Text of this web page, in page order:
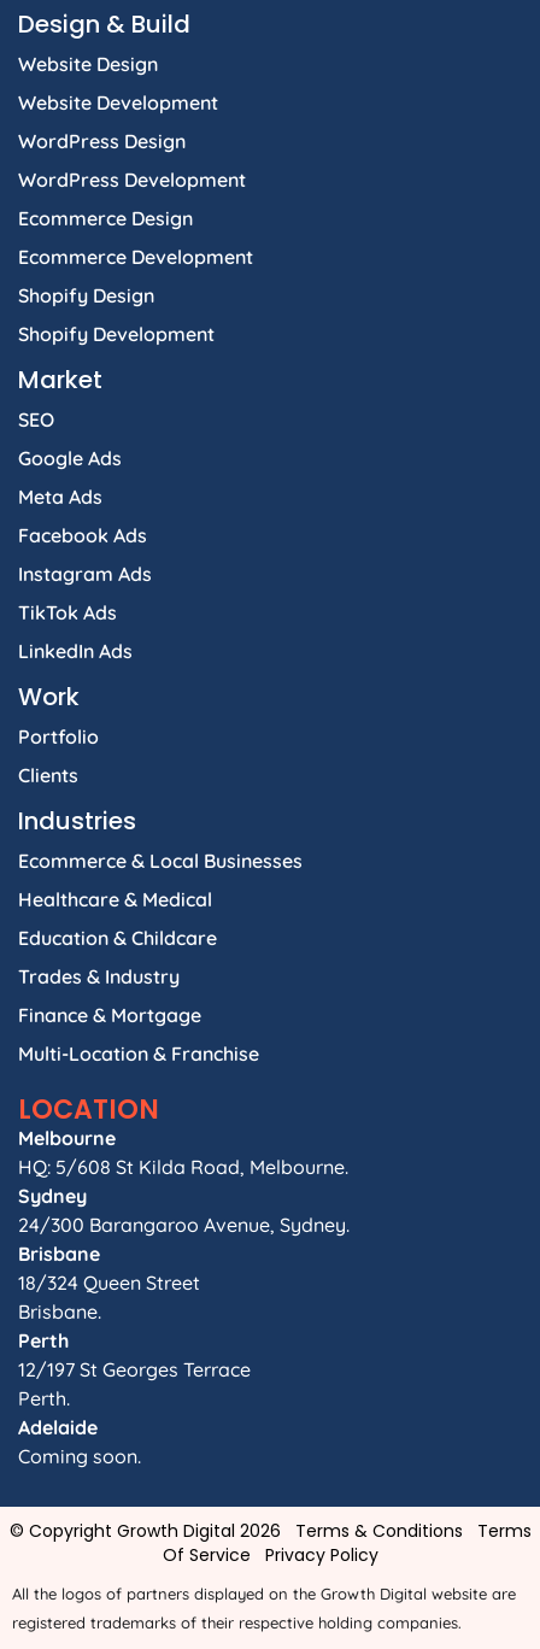
o
-
r
m
i
n
Design & Build
Website Design
Website Development
WordPress Design
WordPress Development
Ecommerce Design
Ecommerce Development
Shopify Design
Shopify Development
Market
SEO
Google Ads
Meta Ads
Facebook Ads
Instagram Ads
TikTok Ads
LinkedIn Ads
Work
Portfolio
Clients
Industries
Ecommerce & Local Businesses
Healthcare & Medical
Education & Childcare
Trades & Industry
Finance & Mortgage
Multi-Location & Franchise
LOCATION
Melbourne
HQ: 5/608 St Kilda Road, Melbourne.
Sydney
24/300 Barangaroo Avenue, Sydney.
Brisbane
18/324 Queen Street
Brisbane.
Perth
12/197 St Georges Terrace
Perth.
Adelaide
Coming soon.
© Copyright Growth Digital 2026 Terms & Conditions
Terms
Of Service
Privacy Policy
All the logos of partners displayed on the Growth Digital website are
registered trademarks of their respective holding companies.